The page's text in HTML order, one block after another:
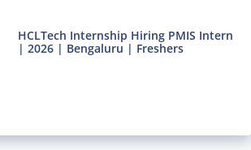
HCLTech Internship Hiring PMIS Intern
| 2026 | Bengaluru | Freshers